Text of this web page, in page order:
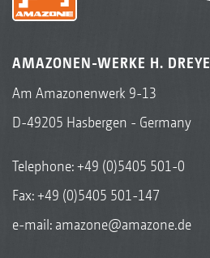
AMAZONEN-WERKE H.
Am Amazonenwerk 9-13
D-49205 Hasbergen - Germany
Telephone:+49 (0)5405 501-0
Fax: +49 (0)5405 501-147
e-mail: amazone@amazone.de